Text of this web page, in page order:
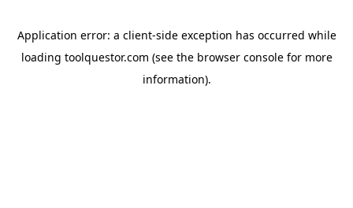
Application error: a client-side exception has occurred while
loading toolquestor.com (see the browser consolefor more
information).